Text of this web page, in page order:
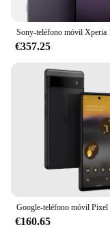
€357.25
€160.65